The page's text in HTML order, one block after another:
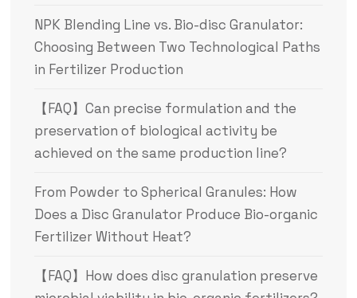
NPK Blending Line vs. Bio-disc Granulator:
Choosing Between Two Technological Paths
in Fertilizer Production
【FAQ】Can precise formulation and the
preservation of biological activity be
achieved on the same production line?
From Powder to Spherical Granules: How
Does a Disc Granulator Produce Bio-organic
Fertilizer Without Heat?
【FAQ】How does disc granulation preserve